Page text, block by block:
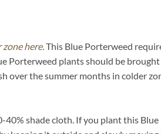
here. This Blue Porterweed
Porterweed plants should be
over the summer months in colder
shade cloth. If you plant this